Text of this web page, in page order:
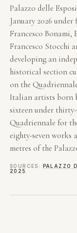
Palazzo delle
January 2026
Francesco Bonami,
Francesco Stocchi
developing an
historical section
on the
Italian artists born
sixteen under
Quadriennale for
eighty-seven works
metres of the
SOURCES: PALAZZO
2025